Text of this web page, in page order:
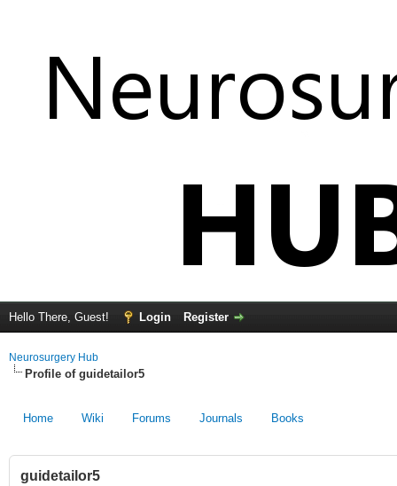
Hello There, Guest! Login Register
Neurosurgery Hub
Profile of guidetailor5
Home Wiki Forums Journals Books
guidetailor5